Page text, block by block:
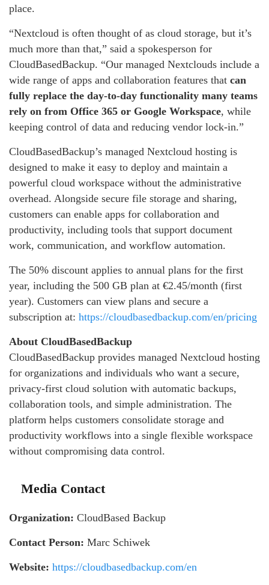
place.
“Nextcloud is often thought of as cloud storage, but it’s
much more than that,” said a spokesperson for
CloudBasedBackup. “Our managed Nextclouds include a
wide range of apps and collaboration features that can
fully replace the day-to-day functionality many teams
rely on from Office 365 or Google Workspace, while
keeping control of data and reducing vendor lock-in.”
CloudBasedBackup’s managed Nextcloud hosting is
designed to make it easy to deploy and maintain a
powerful cloud workspace without the administrative
overhead. Alongside secure file storage and sharing,
customers can enable apps for collaboration and
productivity, including tools that support document
work, communication, and workflow automation.
The 50% discount applies to annual plans for the first
year, including the 500 GB plan at €2.45/month (first
year). Customers can view plans and secure a
subscription at: https://cloudbasedbackup.com/en/pricing
About CloudBasedBackup
CloudBasedBackup provides managed Nextcloud hosting
for organizations and individuals who want a secure,
privacy-first cloud solution with automatic backups,
collaboration tools, and simple administration. The
platform helps customers consolidate storage and
productivity workflows into a single flexible workspace
without compromising data control.
Media Contact
Organization: CloudBased Backup
Contact Person: Marc Schiwek
Website: https://cloudbasedbackup.com/en